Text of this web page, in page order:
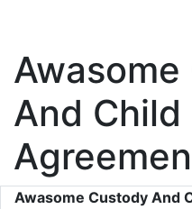
And
Awasome Custody And